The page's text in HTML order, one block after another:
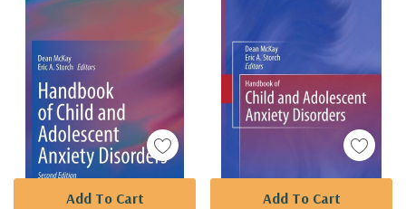
Add To Cart Add To Cart